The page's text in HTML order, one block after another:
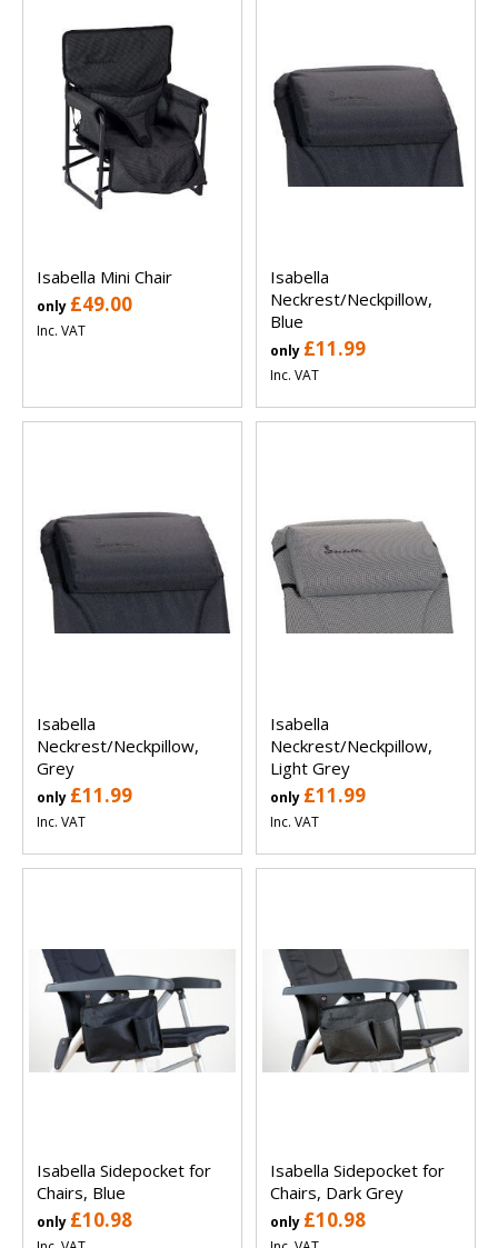
Isabella Mini Chair
only £49.00
Inc. VAT
Isabella
Neckrest/Neckpillow,
Blue
only £11.99
Inc. VAT
Isabella
Neckrest/Neckpillow,
Grey
only £11.99
Inc. VAT
Isabella
Neckrest/Neckpillow,
Light Grey
only £11.99
Inc. VAT
Isabella Sidepocket for
Chairs, Blue
only £10.98
Isabella Sidepocket for
Chairs, Dark Grey
only £10.98